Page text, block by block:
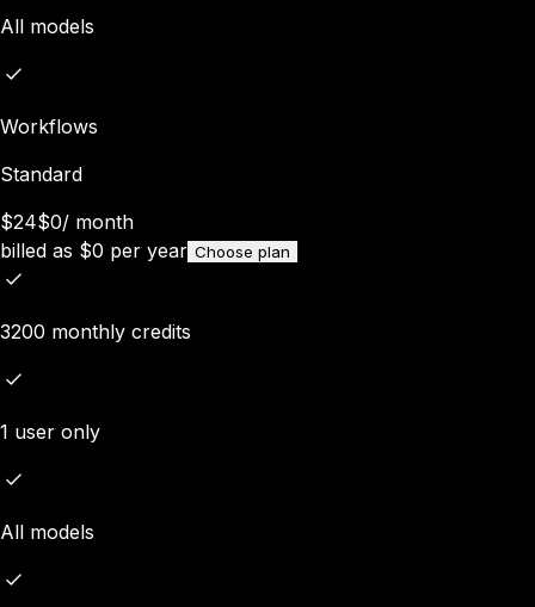
All models
Workflows
Standard
$24$0/ month
billed as $0 per year Choose plan
3200 monthly credits
1 user only
All models